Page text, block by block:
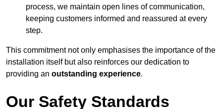
process, we maintain open lines of communication,
keeping customers informed and reassured at every
step.
This commitment not only emphasises the importance of the
installation itself but also reinforces our dedication to
providing an outstanding experience.
Our Safety Standards